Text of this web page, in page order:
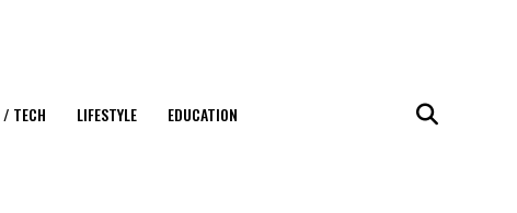
TECH LIFESTYLE EDUCATION